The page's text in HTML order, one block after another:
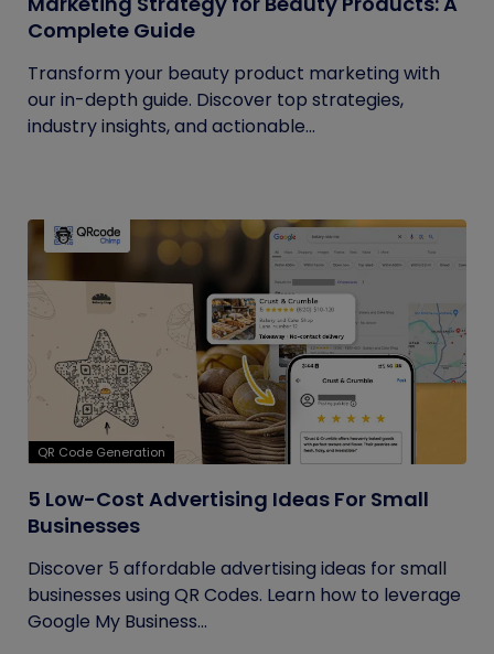
Complete Guide
Transform your beauty product marketing with
our in-depth guide. Discover top strategies,
industry insights, and actionable...
QR Code Generation
5 Low-Cost Advertising Ideas For Small
Businesses
Discover 5 affordable advertising ideas for small
businesses using QR Codes. Learn how to leverage
Google My Business...